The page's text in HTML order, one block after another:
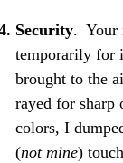
Security. Your
temporarily for
brought to the
rayed for sharp
colors, I
(not mine)